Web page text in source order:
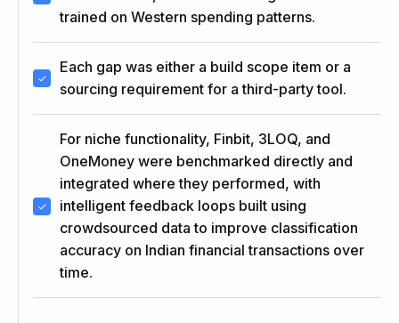
trained on Western spending patterns.
Each gap was either a build scope item or a
sourcing requirement for a third-party tool.
For niche functionality, Finbit, 3LOQ, and
OneMoney were benchmarked directly and
integrated where they performed, with
intelligent feedback loops built using
crowdsourced data to improve classification
accuracy on Indian financial transactions over
time.